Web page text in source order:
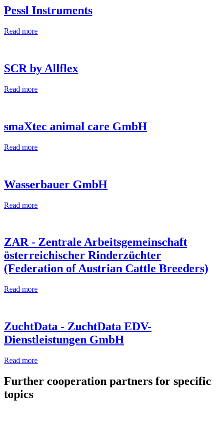
Pessl Instruments
Read more
SCR by Allflex
Read more
smaXtec animal care GmbH
Read more
Wasserbauer GmbH
Read more
ZAR - Zentrale Arbeitsgemeinschaft
österreichischer Rinderzüchter
(Federation of Austrian Cattle Breeders)
Read more
ZuchtData - ZuchtData EDV-
Dienstleistungen GmbH
Read more
Further cooperation partners for specific
topics